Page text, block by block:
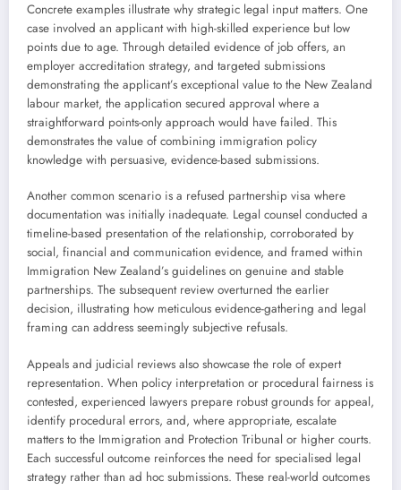
Concrete examples illustrate why strategic legal input matters. One
case involved an applicant with high-skilled experience but low
points due to age. Through detailed evidence of job offers, an
employer accreditation strategy, and targeted submissions
demonstrating the applicant’s exceptional value to the New Zealand
labour market, the application secured approval where a
straightforward points-only approach would have failed. This
demonstrates the value of combining immigration policy
knowledge with persuasive, evidence-based submissions.
Another common scenario is a refused partnership visa where
documentation was initially inadequate. Legal counsel conducted a
timeline-based presentation of the relationship, corroborated by
social, financial and communication evidence, and framed within
Immigration New Zealand’s guidelines on genuine and stable
partnerships. The subsequent review overturned the earlier
decision, illustrating how meticulous evidence-gathering and legal
framing can address seemingly subjective refusals.
Appeals and judicial reviews also showcase the role of expert
representation. When policy interpretation or procedural fairness is
contested, experienced lawyers prepare robust grounds for appeal,
identify procedural errors, and, where appropriate, escalate
matters to the Immigration and Protection Tribunal or higher courts.
Each successful outcome reinforces the need for specialised legal
strategy rather than ad hoc submissions. These real-world outcomes